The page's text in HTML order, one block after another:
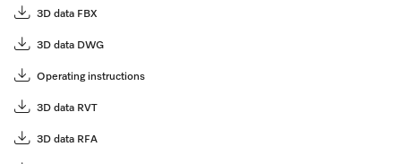
3D data FBX
3D data DWG
Operating instructions
3D data RVT
3D data RFA